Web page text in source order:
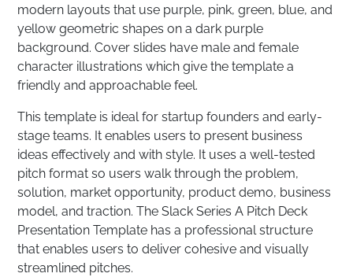
modern layouts that use purple, pink, green, blue, and
yellow geometric shapes on a dark purple
background. Cover slides have male and female
character illustrations which give the template a
friendly and approachable feel.
This template is ideal for startup founders and early-
stage teams. It enables users to present business
ideas effectively and with style. It uses a well-tested
pitch format so users walk through the problem,
solution, market opportunity, product demo, business
model, and traction. The Slack Series A Pitch Deck
Presentation Template has a professional structure
that enables users to deliver cohesive and visually
streamlined pitches.